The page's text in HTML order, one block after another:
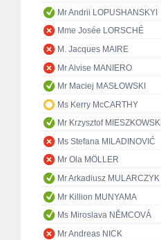
Mr Andrii LOPUSHANSKYI
Mme Josée LORSCHÉ
M. Jacques MAIRE
Mr Alvise MANIERO
Mr Maciej MASŁOWSKI
Ms Kerry McCARTHY
Mr Krzysztof MIESZKOWSKI
Ms Stefana MILADINOVIĆ
Mr Ola MÖLLER
Mr Arkadiusz MULARCZYK
Mr Killion MUNYAMA
Ms Miroslava NĚMCOVÁ
Mr Andreas NICK